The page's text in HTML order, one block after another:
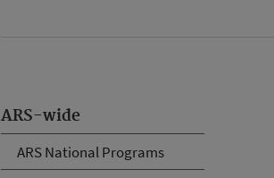
ARS-wide
ARS National Programs